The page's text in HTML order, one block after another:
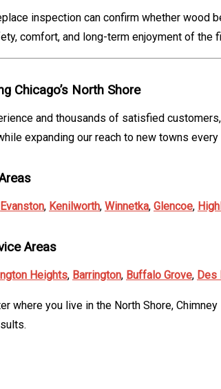
inspection can confirm whether wood
comfort, and long-term enjoyment of the
Chicago’s North Shore
and thousands of satisfied
expanding our reach to new towns
Evanston, Kenilworth, Winnetka, Glencoe,
Areas
Heights, Barrington, Buffalo Grove, Des
where you live in the North Shore,